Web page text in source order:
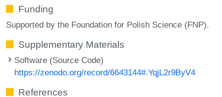
Funding
Supported by the Foundation for Polish Science (FNP).
Supplementary Materials
Software (Source Code)
https://zenodo.org/record/6643144#.YqjL2r9ByV4
References